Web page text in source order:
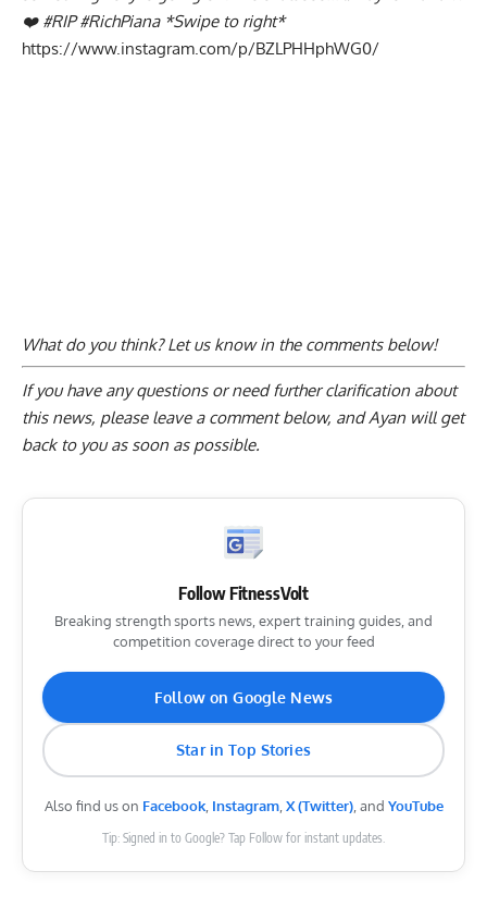
❤️ #RIP #RichPiana *Swipe to right*
https://www.instagram.com/p/BZLPHHphWG0/
What do you think? Let us know in the comments below!
If you have any questions or need further clarification about
this news, please leave a comment below, and Ayan will get
back to you as soon as possible.
Follow FitnessVolt
Breaking strength sports news, expert training guides, and
competition coverage direct to your feed
Follow on Google News
Star in Top Stories
Also find us on Facebook, Instagram, X (Twitter), and YouTube
Tip: Signed in to Google? Tap Follow for instant updates.